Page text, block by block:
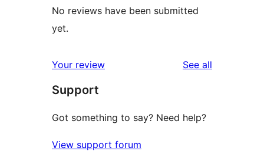
No reviews have been submitted
yet.
Your review See all
Support
Got something to say? Need help?
View support forum